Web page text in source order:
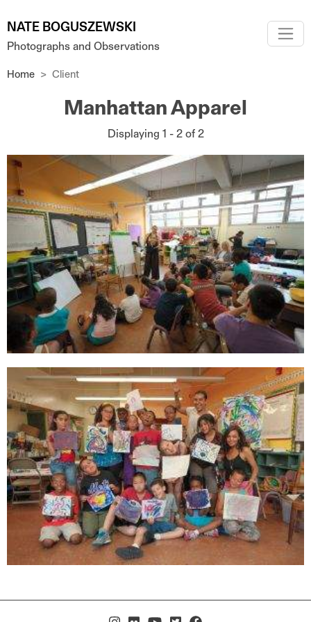
NATE BOGUSZEWSKI
Photographs and Observations
Home Client
Manhattan Apparel
Displaying 1 - 2 of 2